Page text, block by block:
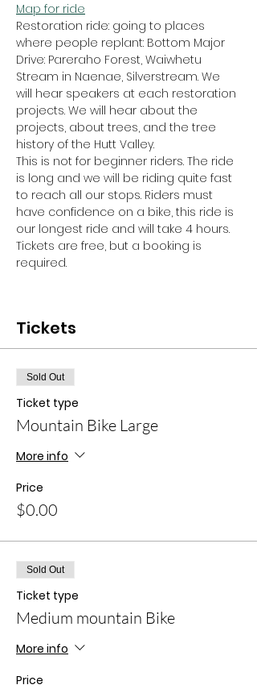
Map for ride
Restoration ride: going to places
where people replant: Bottom Major
Drive: Pareraho Forest, Waiwhetu
Stream in Naenae, Silverstream. We
will hear speakers at each restoration
projects. We will hear about the
projects, about trees, and the tree
history of the Hutt Valley.
This is not for beginner riders. The ride
is long and we will be riding quite fast
to reach all our stops. Riders must
have confidence on a bike, this ride is
our longest ride and will take 4 hours.
Tickets are free, but a booking is
required.
Tickets
Sold Out
Ticket type
Mountain Bike Large
More info
Price
$0.00
Sold Out
Ticket type
Medium mountain Bike
More info
Price